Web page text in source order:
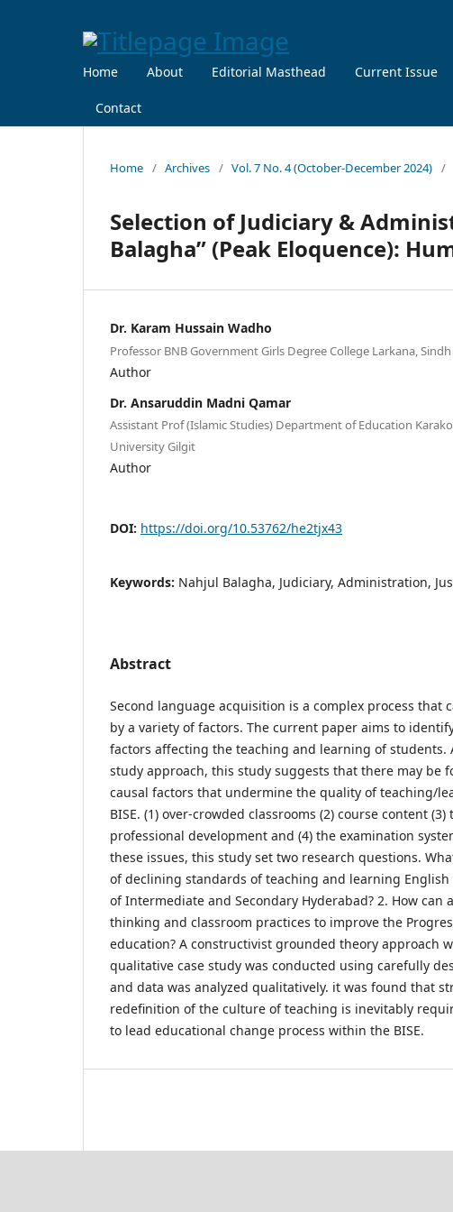
Home About Editorial Masthead Current Issue
Contact
Home / Archives / Vol. 7 No. 4 (October-December 2024) /
Selection of Judiciary &
Balagha” (Peak Eloquence):
Dr. Karam Hussain Wadho
Professor BNB Government Girls Degree College Larkana,
Author
Dr. Ansaruddin Madni Qamar
Assistant Prof (Islamic Studies) Department of Education
University Gilgit
Author
DOI: https://doi.org/10.53762/he2tjx43
Keywords: Nahjul Balagha, Judiciary, Administration,
Abstract
Second language acquisition is a complex process that
by a variety of factors. The current paper aims to
factors affecting the teaching and learning of students.
study approach, this study suggests that there may be
causal factors that undermine the quality of teaching/
BISE. (1) over-crowded classrooms (2) course content (3)
professional development and (4) the examination
these issues, this study set two research questions.
of declining standards of teaching and learning
of Intermediate and Secondary Hyderabad? 2. How can
thinking and classroom practices to improve the
education? A constructivist grounded theory approach
qualitative case study was conducted using carefully
and data was analyzed qualitatively. it was found that
redefinition of the culture of teaching is inevitably
to lead educational change process within the BISE.